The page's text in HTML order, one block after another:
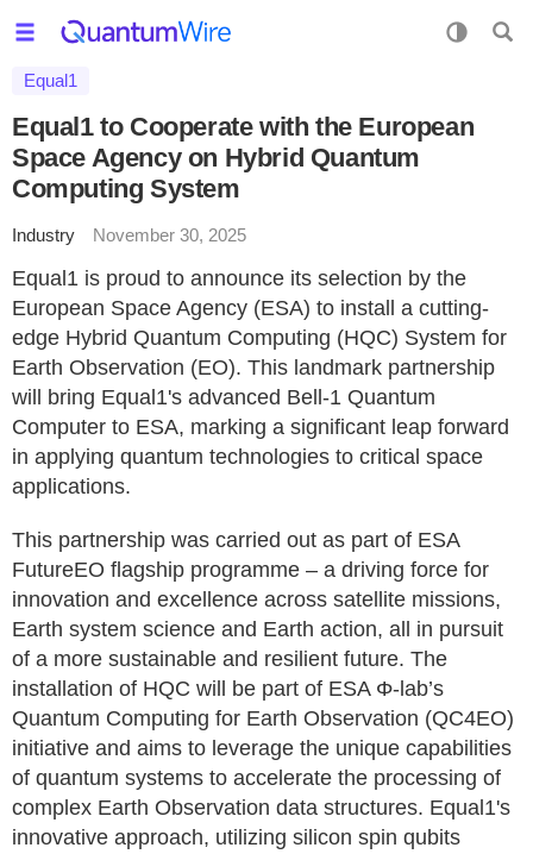
Equal1
Equal1 to Cooperate with the European
Space Agency on Hybrid Quantum
Computing System
Industry November 30, 2025
Equal1 is proud to announce its selection by the
European Space Agency (ESA) to install a cutting-
edge Hybrid Quantum Computing (HQC) System for
Earth Observation (EO). This landmark partnership
will bring Equal1's advanced Bell-1 Quantum
Computer to ESA, marking a significant leap forward
in applying quantum technologies to critical space
applications.
This partnership was carried out as part of ESA
FutureEO flagship programme – a driving force for
innovation and excellence across satellite missions,
Earth system science and Earth action, all in pursuit
of a more sustainable and resilient future. The
installation of HQC will be part of ESA Φ-lab’s
Quantum Computing for Earth Observation (QC4EO)
initiative and aims to leverage the unique capabilities
of quantum systems to accelerate the processing of
complex Earth Observation data structures. Equal1's
innovative approach, utilizing silicon spin qubits